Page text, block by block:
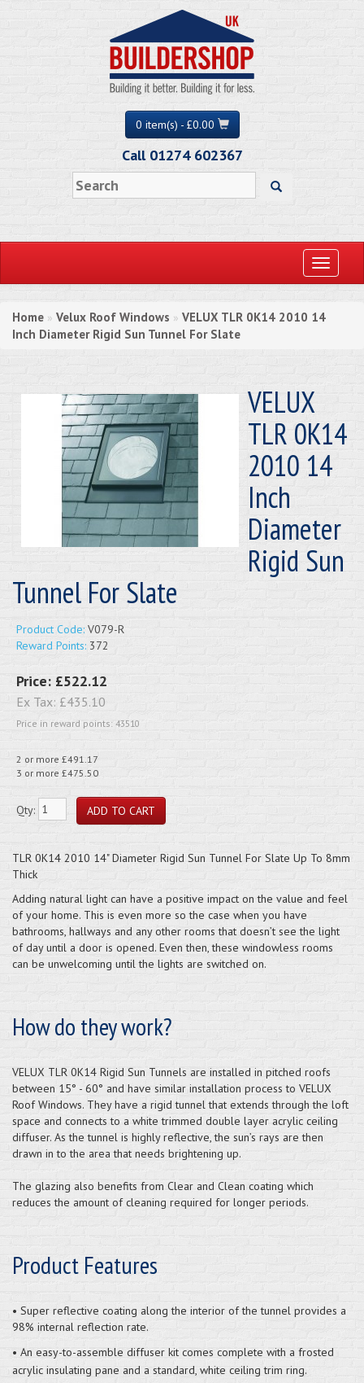
0 item(s) - £0.00
Call 01274 602367
Toggle
Home » Velux Roof Windows » VELUX TLR 0K14 2010 14
Inch Diameter Rigid Sun Tunnel For Slate
VELUX
TLR 0K14
2010 14
Inch
Diameter
Rigid Sun
Tunnel For Slate
Product Code: V079-R
Reward Points: 372
Price: £522.12
Ex Tax: £435.10
Price in reward points: 43510
2 or more £491.17
3 or more £475.50
Qty:
TLR 0K14 2010 14" Diameter Rigid Sun Tunnel For Slate Up To 8mm
Thick
Adding natural light can have a positive impact on the value and feel
of your home. This is even more so the case when you have
bathrooms, hallways and any other rooms that doesn’t see the light
of day until a door is opened. Even then, these windowless rooms
can be unwelcoming until the lights are switched on.
How do they work?
VELUX TLR 0K14 Rigid Sun Tunnels are installed in pitched roofs
between 15° - 60° and have similar installation process to VELUX
Roof Windows. They have a rigid tunnel that extends through the loft
space and connects to a white trimmed double layer acrylic ceiling
diffuser. As the tunnel is highly reflective, the sun’s rays are then
drawn in to the area that needs brightening up.
The glazing also benefits from Clear and Clean coating which
reduces the amount of cleaning required for longer periods.
Product Features
• Super reflective coating along the interior of the tunnel provides a
98% internal reflection rate.
• An easy-to-assemble diffuser kit comes complete with a frosted
acrylic insulating pane and a standard, white ceiling trim ring.